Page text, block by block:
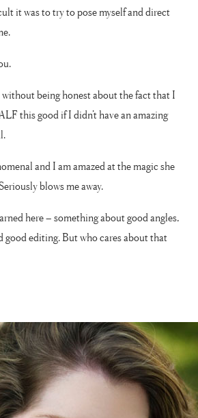
it was to try to pose myself and direct
being honest about the fact that I
this good if I didn’t have an amazing
and I am amazed at the magic she
blows me away.
here – something about good angles,
good editing. But who cares about that